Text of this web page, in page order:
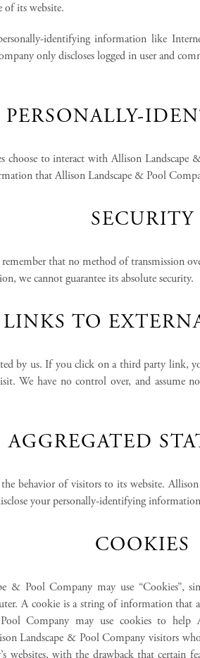
of its website.
identifying information like
only discloses logged in user and
choose to interact with Allison
that Allison Landscape & Pool
SECURITY
that no method of transmission
we cannot guarantee its absolute security.
LINKS TO
by us. If you click on a third party link,
We have no control over, and assume
AGGREGATED
behavior of visitors to its website.
your personally-identifying
COOKIES
& Pool Company may use “Cookies”,
A cookie is a string of information that
Company may use cookies to
Landscape & Pool Company visitors
websites, with the drawback that